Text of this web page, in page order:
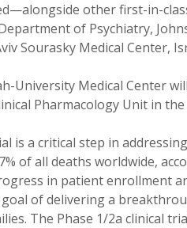
other first-in-
of Psychiatry,
Sourasky Medical Center,
University Medical Center
Pharmacology Unit in
is a critical step in
of all deaths worldwide,
in patient enrollment
of delivering a
The Phase 1/2a clinical